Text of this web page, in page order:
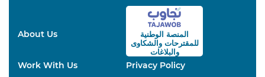
About Us
المنصة الوطنية
للمقترحاتوالشكاوى
والبلاغات
Work With Us
Privacy Policy